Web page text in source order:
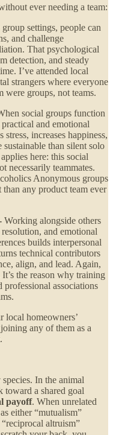
ever needing a team:
settings, people can
and challenge
That psychological
detection, and steady
I’ve attended local
strangers where everyone
were groups, not teams.
social groups function
and emotional
increases happiness,
than silent solo
here: this social
necessarily teammates.
Anonymous groups
any product team ever
Working alongside others
and emotional
builds interpersonal
technical contributors
align, and lead. Again,
the reason why training
associations
homeowners’
any of them as a
In the animal
toward a shared goal
payoff. When unrelated
either “mutualism”
altruism”